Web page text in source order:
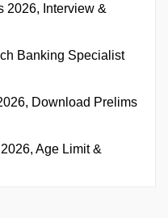
2026, Interview &
Banking Specialist
Download Prelims
Age Limit &